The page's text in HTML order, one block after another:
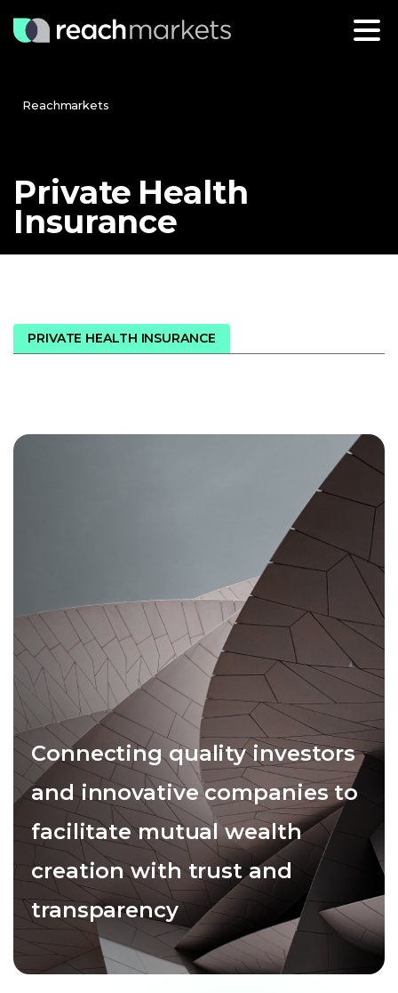
Reachmarkets
Private Health
Insurance
PRIVATE HEALTH INSURANCE
Connecting quality investors
and innovative companies to
facilitate mutual wealth
creation with trust and
transparency